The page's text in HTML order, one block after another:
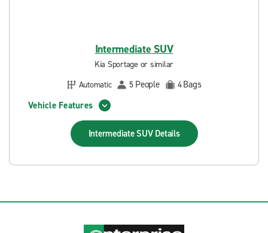
Intermediate SUV
Kia Sportage or similar
Automatic
5 People 4Bags
Vehicle Features
Intermediate SUV Details